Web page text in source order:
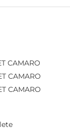
CAMARO
CAMARO
CAMARO